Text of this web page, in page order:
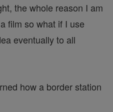
the whole reason I am
film so what if I use
eventually to all
how a border station